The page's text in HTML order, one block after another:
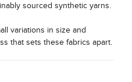
sourced synthetic yarns.
variations in size and
that sets these fabrics apart.